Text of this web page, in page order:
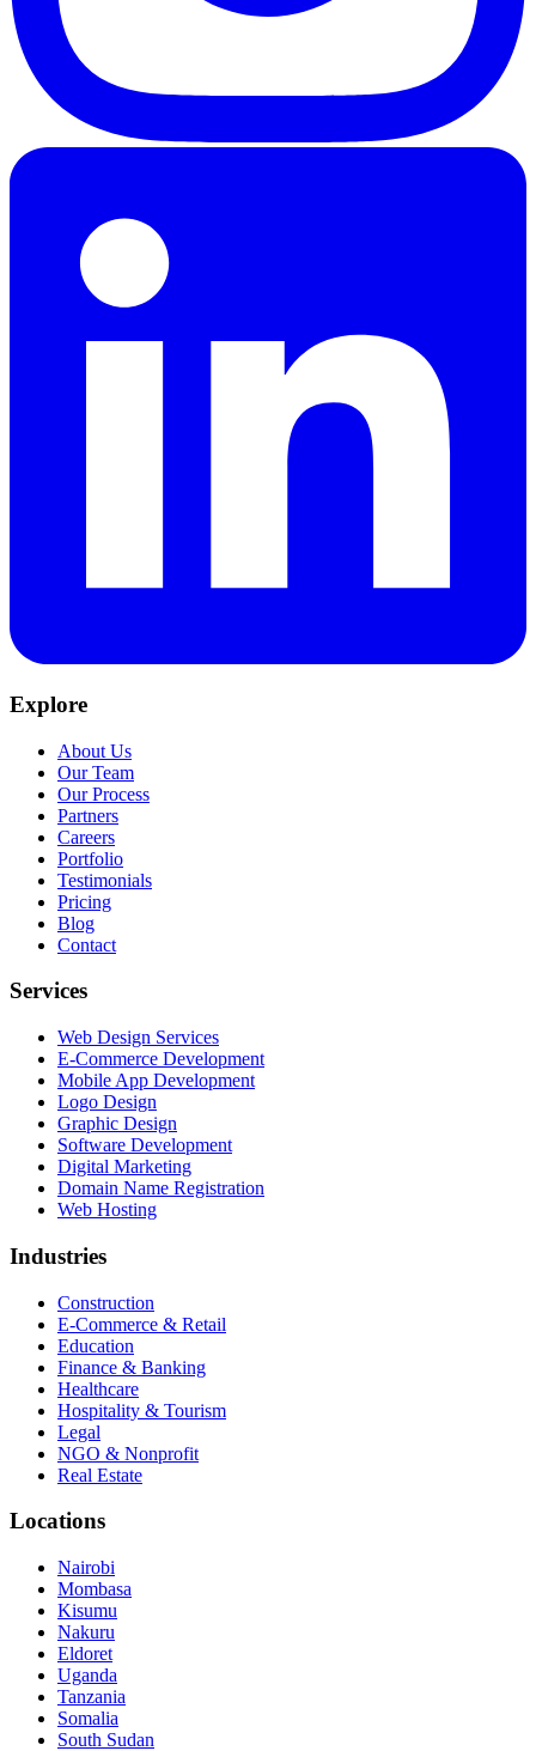
Explore
About Us
Our Team
Our Process
Partners
Careers
Portfolio
Testimonials
Pricing
Blog
Contact
Services
Web Design Services
E-Commerce Development
Mobile App Development
Logo Design
Graphic Design
Software Development
Digital Marketing
Domain Name Registration
Web Hosting
Industries
Construction
E-Commerce & Retail
Education
Finance & Banking
Healthcare
Hospitality & Tourism
Legal
NGO & Nonprofit
Real Estate
Locations
Nairobi
Mombasa
Kisumu
Nakuru
Eldoret
Uganda
Tanzania
Somalia
South Sudan